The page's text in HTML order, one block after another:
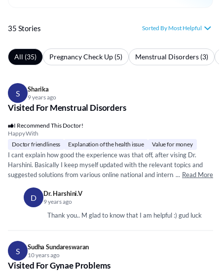
35 Stories Sorted By Most Helpful
All (35) Pregnancy Check Up (5) Menstrual Disorders (3)
S Sharika
9 years ago
Visited For Menstrual Disorders
I Recommend This Doctor!
Happy With
Doctor friendliness
Explanation of the health issue Value for money
I cant explain how good the experience was that off, after vising Dr.
Harshini. Basically I keep myself updated with the relevant topics and
suggested solutions from various online national and international health
expecting for.***************
*** *****************
*****I would really put my experience like this...."Total Paisa
... Read More
D Dr. Harshini.V
9 years ago
Thank you.. M glad to know that I am helpful :) gud luck
S Sudha Sundareswaran
10 years ago
Visited For Gynae Problems